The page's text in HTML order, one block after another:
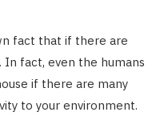
fact that if there are
In fact, even the humans
if there are many
to your environment.